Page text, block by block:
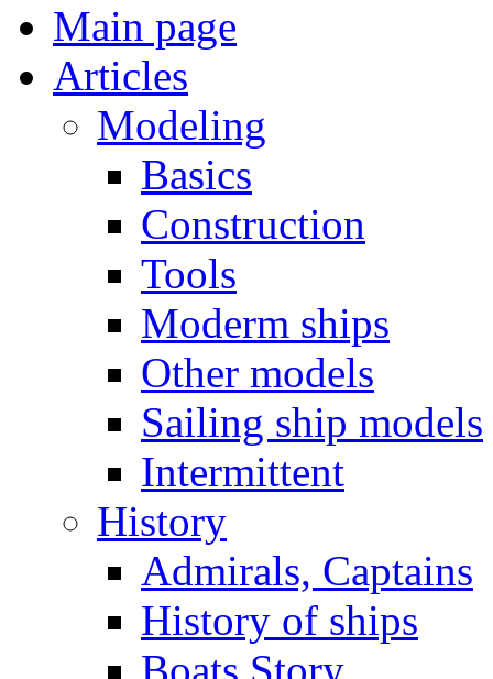
Main page
Articles
Modeling
Basics
Construction
Tools
Moderm ships
Other models
Sailing ship models
Intermittent
History
Admirals, Captains
History of ships
Boats Story